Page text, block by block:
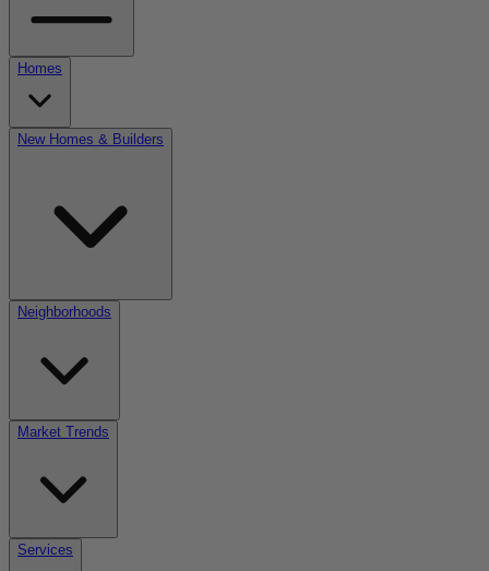
Homes
New Homes & Builders
Neighborhoods
Market Trends
Services